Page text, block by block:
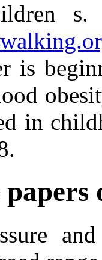
s.
is
in